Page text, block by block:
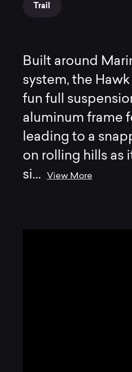
Trail
Built around
system, the
fun full
aluminum frame
leading to a
on rolling hills as
si... View More